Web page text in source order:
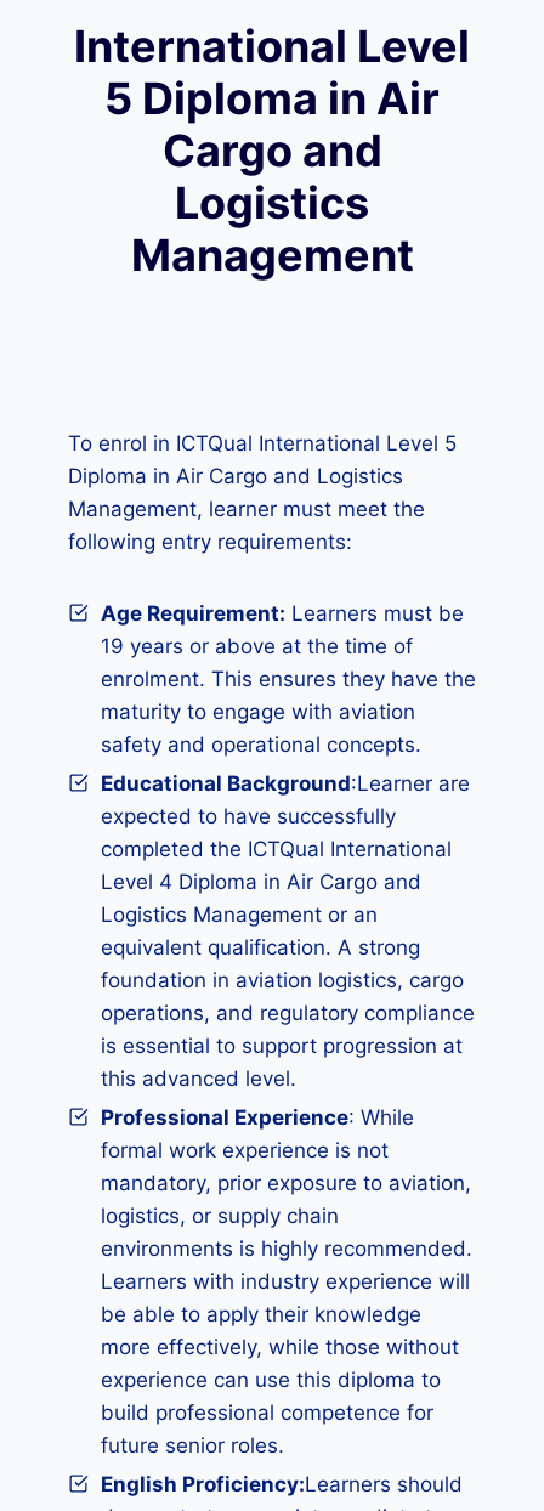
International Level
5 Diploma in Air
Cargo and
Logistics
Management
To enrol in ICTQual International Level 5
Diploma in Air Cargo and Logistics
Management, learner must meet the
following entry requirements:
Age Requirement: Learners must be
19 years or above at the time of
enrolment. This ensures they have the
maturity to engage with aviation
safety and operational concepts.
Educational Background:Learner are
expected to have successfully
completed the ICTQual International
Level 4 Diploma in Air Cargo and
Logistics Management or an
equivalent qualification. A strong
foundation in aviation logistics, cargo
operations, and regulatory compliance
is essential to support progression at
this advanced level.
Professional Experience: While
formal work experience is not
mandatory, prior exposure to aviation,
logistics, or supply chain
environments is highly recommended.
Learners with industry experience will
be able to apply their knowledge
more effectively, while those without
experience can use this diploma to
build professional competence for
future senior roles.
English Proficiency:Learners should